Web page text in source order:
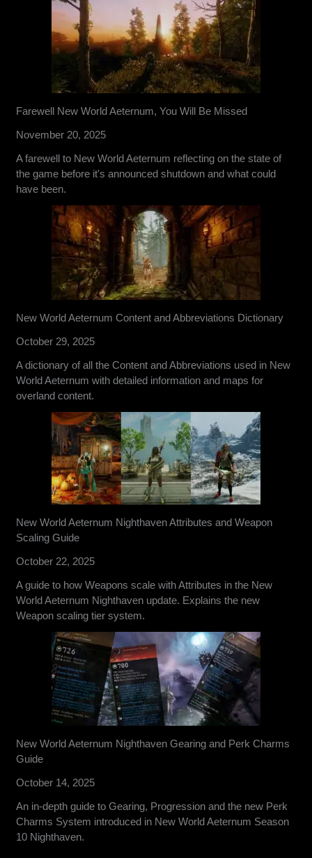
Farewell New World Aeternum, You Will Be Missed
November 20, 2025
A farewell to New World Aeternum reflecting on the state of
the game before it's announced shutdown and what could
have been.
New World Aeternum Content and Abbreviations Dictionary
October 29, 2025
A dictionary of all the Content and Abbreviations used in New
World Aeternum with detailed information and maps for
overland content.
New World Aeternum Nighthaven Attributes and Weapon
Scaling Guide
October 22, 2025
A guide to how Weapons scale with Attributes in the New
World Aeternum Nighthaven update. Explains the new
Weapon scaling tier system.
New World Aeternum Nighthaven Gearing and Perk Charms
Guide
October 14, 2025
An in-depth guide to Gearing, Progression and the new Perk
Charms System introduced in New World Aeternum Season
10 Nighthaven.